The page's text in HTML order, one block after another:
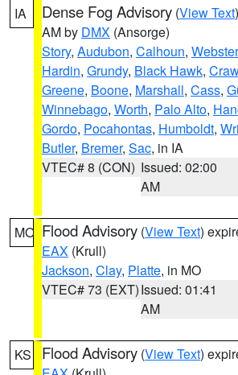
IA Dense Fog Advisory (View Text
AM by DMX (Ansorge)
Story, Audubon, Calhoun, Webster
Hardin, Grundy, Black Hawk,
Greene, Boone, Marshall, Cass,
Winnebago, Worth, Palo Alto,
Gordo, Pocahontas, Humboldt,
Butler, Bremer, Sac, in IA
VTEC# 8 (CON) Issued: 02:00
AM
MO Flood Advisory (View Text)
EAX (Krull)
Jackson, Clay, Platte, in MO
VTEC# 73 (EXT)Issued: 01:41
AM
KS Flood Advisory (View Text)